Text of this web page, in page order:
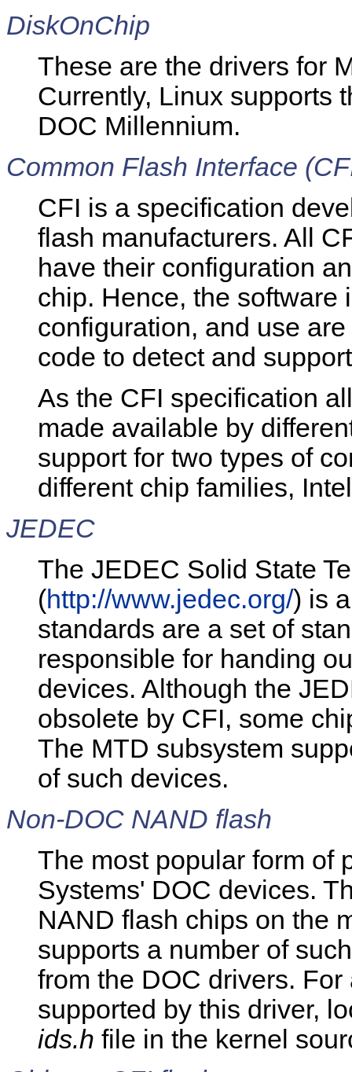
DiskOnChip
These are the drivers for
Currently, Linux supports
DOC Millennium.
Common Flash Interface
CFI is a specification
flash manufacturers. All
have their configuration
chip. Hence, the software
configuration, and use
code to detect and
As the CFI specification
made available by
support for two types of
different chip families,
JEDEC
The JEDEC Solid State
(http://www.jedec.org/) is
standards are a set of
responsible for handing
devices. Although the
obsolete by CFI, some
The MTD subsystem
of such devices.
Non-DOC NAND flash
The most popular form of
Systems' DOC devices.
NAND flash chips on the
supports a number of
from the DOC drivers.
supported by this driver,
ids.h file in the kernel